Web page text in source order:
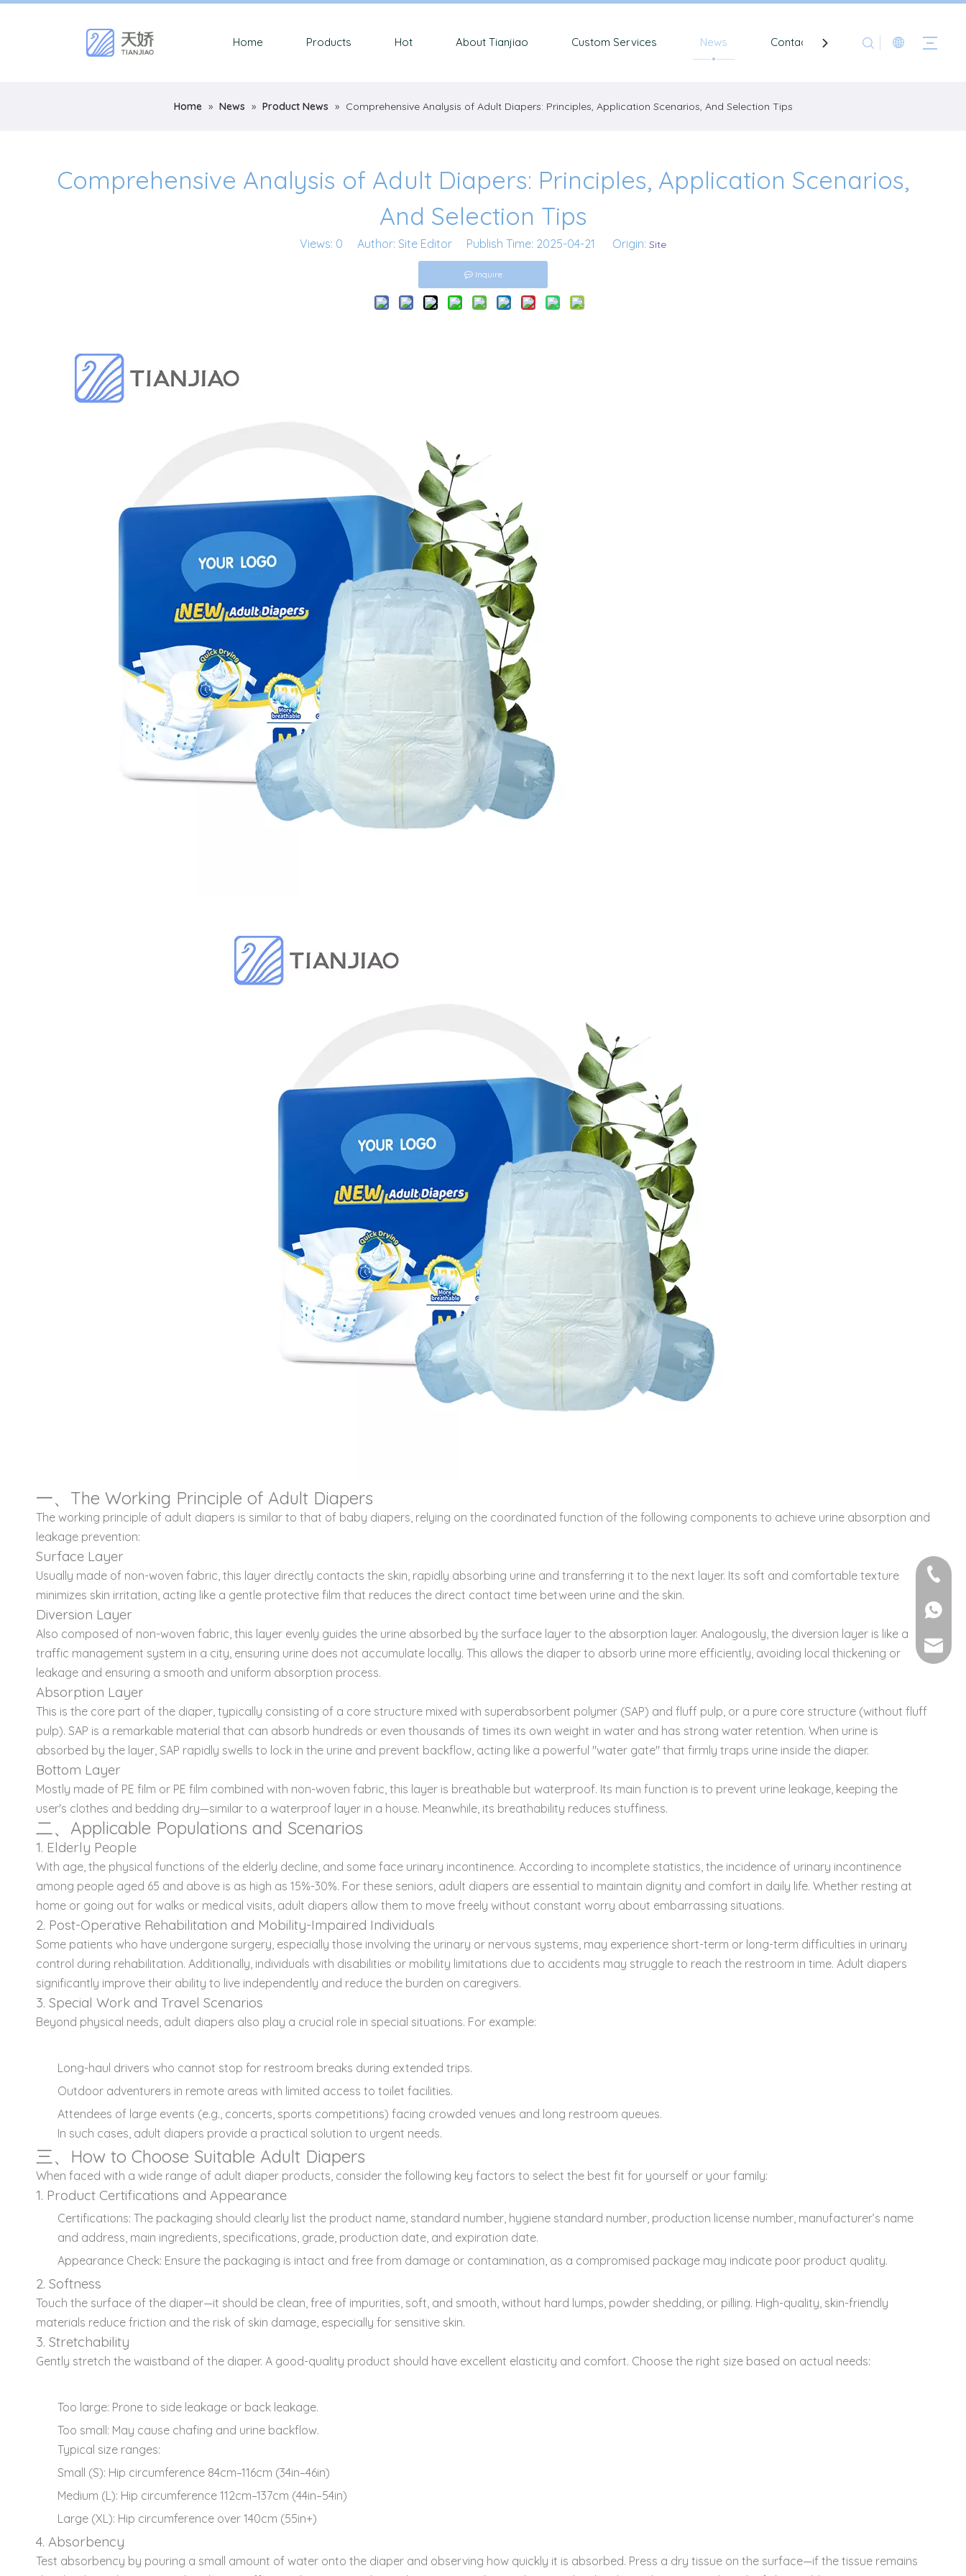
Home Products Hot About Tianjiao Custom Services News Contact
Home » News » Product News » Comprehensive Analysis of Adult Diapers: Principles, Application Scenarios, And Selection Tips
Comprehensive Analysis of Adult Diapers: Principles, Application Scenarios,
And Selection Tips
Views: 0 Author: Site Editor Publish Time: 2025-04-21 Origin: Site
Inquire
一、The Working Principle of Adult Diapers
The working principle of adult diapers is similar to that of baby diapers, relying on the coordinated function of the following components to achieve urine absorption and
leakage prevention:
Surface Layer
Usually made of non-woven fabric, this layer directly contacts the skin, rapidly absorbing urine and transferring it to the next layer. Its soft and comfortable texture
minimizes skin irritation, acting like a gentle protective film that reduces the direct contact time between urine and the skin.
Diversion Layer
Also composed of non-woven fabric, this layer evenly guides the urine absorbed by the surface layer to the absorption layer. Analogously, the diversion layer is like a
traffic management system in a city, ensuring urine does not accumulate locally. This allows the diaper to absorb urine more efficiently, avoiding local thickening or
leakage and ensuring a smooth and uniform absorption process.
Absorption Layer
This is the core part of the diaper, typically consisting of a core structure mixed with superabsorbent polymer (SAP) and fluff pulp, or a pure core structure (without fluff
pulp). SAP is a remarkable material that can absorb hundreds or even thousands of times its own weight in water and has strong water retention. When urine is
absorbed by the layer, SAP rapidly swells to lock in the urine and prevent backflow, acting like a powerful "water gate" that firmly traps urine inside the diaper.
Bottom Layer
Mostly made of PE film or PE film combined with non-woven fabric, this layer is breathable but waterproof. Its main function is to prevent urine leakage, keeping the
user's clothes and bedding dry—similar to a waterproof layer in a house. Meanwhile, its breathability reduces stuffiness.
二、Applicable Populations and Scenarios
1. Elderly People
With age, the physical functions of the elderly decline, and some face urinary incontinence. According to incomplete statistics, the incidence of urinary incontinence
among people aged 65 and above is as high as 15%-30%. For these seniors, adult diapers are essential to maintain dignity and comfort in daily life. Whether resting at
home or going out for walks or medical visits, adult diapers allow them to move freely without constant worry about embarrassing situations.
2. Post-Operative Rehabilitation and Mobility-Impaired Individuals
Some patients who have undergone surgery, especially those involving the urinary or nervous systems, may experience short-term or long-term difficulties in urinary
control during rehabilitation. Additionally, individuals with disabilities or mobility limitations due to accidents may struggle to reach the restroom in time. Adult diapers
significantly improve their ability to live independently and reduce the burden on caregivers.
3. Special Work and Travel Scenarios
Beyond physical needs, adult diapers also play a crucial role in special situations. For example:
Long-haul drivers who cannot stop for restroom breaks during extended trips.
Outdoor adventurers in remote areas with limited access to toilet facilities.
Attendees of large events (e.g., concerts, sports competitions) facing crowded venues and long restroom queues.
In such cases, adult diapers provide a practical solution to urgent needs.
三、How to Choose Suitable Adult Diapers
When faced with a wide range of adult diaper products, consider the following key factors to select the best fit for yourself or your family:
1. Product Certifications and Appearance
Certifications: The packaging should clearly list the product name, standard number, hygiene standard number, production license number, manufacturer’s name
and address, main ingredients, specifications, grade, production date, and expiration date.
Appearance Check: Ensure the packaging is intact and free from damage or contamination, as a compromised package may indicate poor product quality.
2. Softness
Touch the surface of the diaper—it should be clean, free of impurities, soft, and smooth, without hard lumps, powder shedding, or pilling. High-quality, skin-friendly
materials reduce friction and the risk of skin damage, especially for sensitive skin.
3. Stretchability
Gently stretch the waistband of the diaper. A good-quality product should have excellent elasticity and comfort. Choose the right size based on actual needs:
Too large: Prone to side leakage or back leakage.
Too small: May cause chafing and urine backflow.
Typical size ranges:
Small (S): Hip circumference 84cm–116cm (34in–46in)
Medium (L): Hip circumference 112cm–137cm (44in–54in)
Large (XL): Hip circumference over 140cm (55in+)
4. Absorbency
Test absorbency by pouring a small amount of water onto the diaper and observing how quickly it is absorbed. Press a dry tissue on the surface—if the tissue remains
+86-
+86-